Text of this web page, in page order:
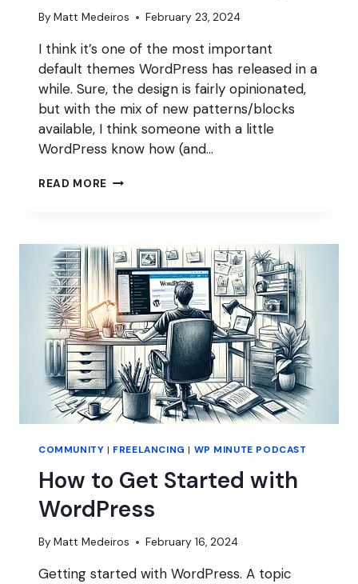
By Matt Medeiros February 23, 2024
I think it’s one of the most important
default themes WordPress has released in a
while. Sure, the design is fairly opinionated,
but with the mix of new patterns/blocks
available, I think someone with a little
WordPress know how (and…
READ MORE SITE
COMMUNITY | FREELANCING | WP MINUTE PODCAST
How to Get Started with
WordPress
By Matt Medeiros February 16, 2024
Getting started with WordPress. A topic